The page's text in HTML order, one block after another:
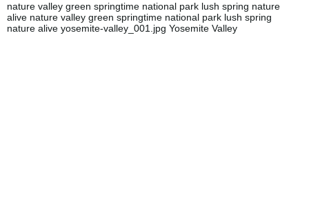
nature valley green springtime national park lush spring nature
alive nature valley green springtime national park lush spring
nature alive yosemite-valley_001.jpg Yosemite Valley